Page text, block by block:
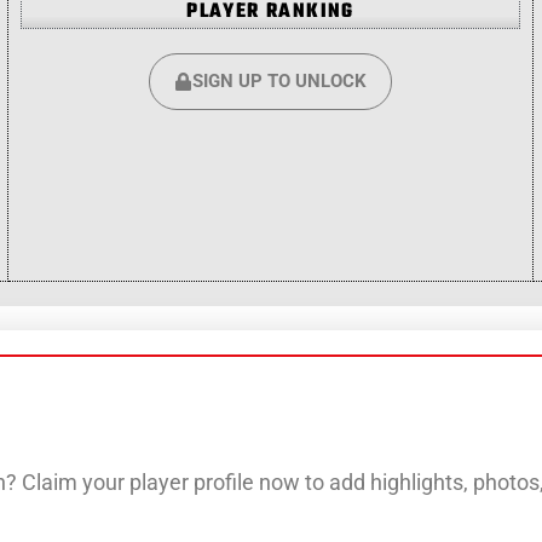
PLAYER RANKING
SIGN UP TO UNLOCK
Claim your player profile now to add highlights,